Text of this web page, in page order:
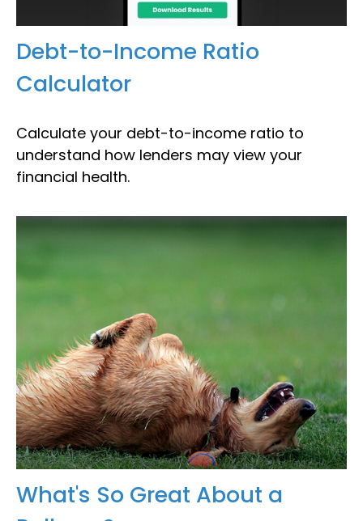
Debt-to-Income Ratio
Calculator
Calculate your debt-to-income ratio to
understand how lenders may view your
financial health.
What's So Great About a